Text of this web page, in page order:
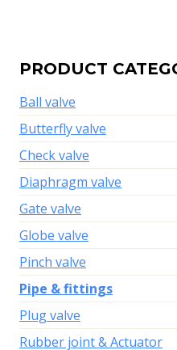
PRODUCT
Ball valve
Butterfly valve
Check valve
Diaphragm valve
Gate valve
Globe valve
Pinch valve
Pipe & fittings
Plug valve
Rubber joint & Actuator